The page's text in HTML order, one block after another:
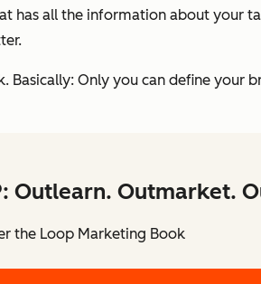
has all the information about your
Basically: Only you can define
Outlearn. Outmarket.
the Loop Marketing Book